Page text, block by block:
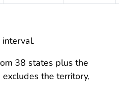
38 states plus the
the territory,